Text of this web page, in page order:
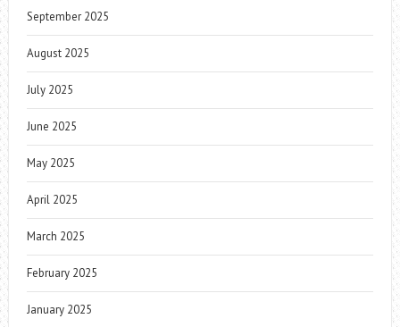
September 2025
August 2025
July 2025
June 2025
May 2025
April 2025
March 2025
February 2025
January 2025